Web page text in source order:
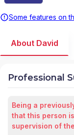
Some features on
About David
Professional
Being a
that this person
supervision of the